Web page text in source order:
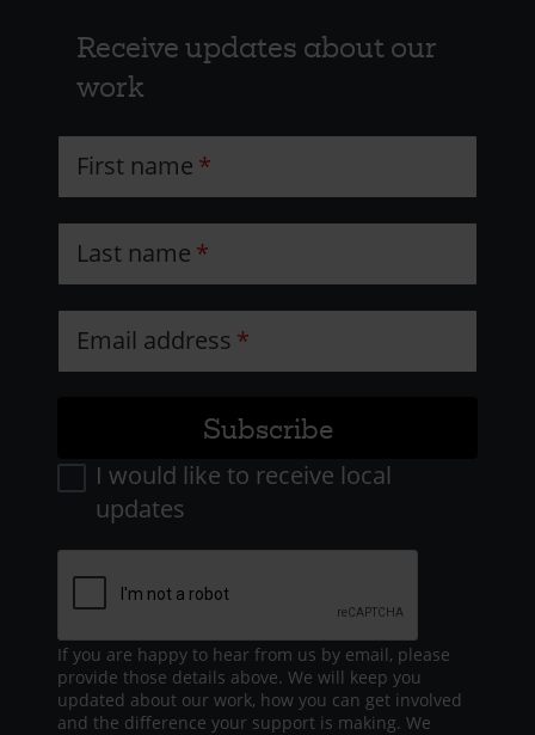
Receive updates about our
work
First name
Last name
Email address
I would like to receive local
updates
If you are happy to hear from us by email, please
provide those details above. We will keep you
updated about our work, how you can get involved
and the difference your support is making. We